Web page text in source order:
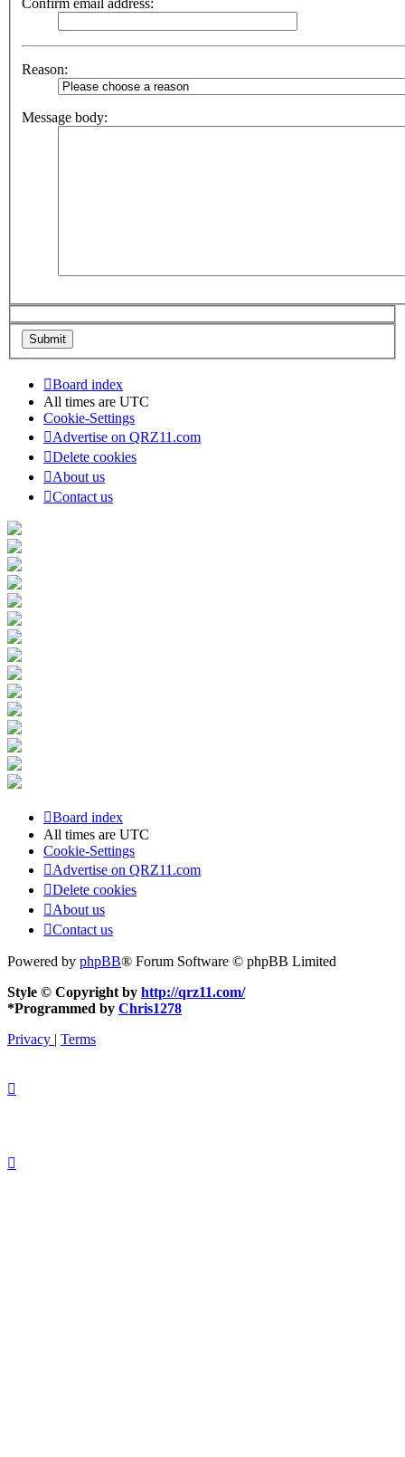
Confirm email address:
Reason:
Message body:
Board index
All times are UTC
Cookie-Settings
Advertise on QRZ11.com
Delete cookies
About us
Contact us
Board index
All times are UTC
Cookie-Settings
Advertise on QRZ11.com
Delete cookies
About us
Contact us
Powered by phpBB® Forum Software © phpBB Limited
Style © Copyright by http://qrz11.com/
*Programmed by Chris1278
Privacy | Terms